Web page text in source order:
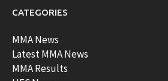
CATEGORIES
MMA News
Latest MMA News
MMA Results